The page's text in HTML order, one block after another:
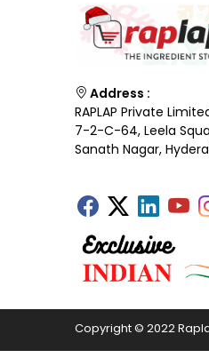
Address :
RAPLAP Private
7-2-C-64, Leela
Sanath Nagar,
Copyright © 2022